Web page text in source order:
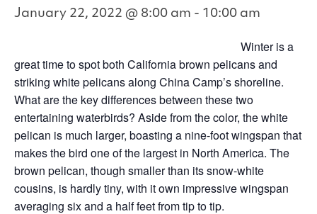
January 22, 2022 @ 8:00 am - 10:00 am
Winter is a
great time to spot both California brown pelicans and
striking white pelicans along China Camp’s shoreline.
What are the key differences between these two
entertaining waterbirds? Aside from the color, the white
pelican is much larger, boasting a nine-foot wingspan that
makes the bird one of the largest in North America. The
brown pelican, though smaller than its snow-white
cousins, is hardly tiny, with it own impressive wingspan
averaging six and a half feet from tip to tip.